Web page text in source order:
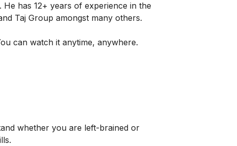
has 12+ years of experience in the
Taj Group amongst many others.
can watch it anytime, anywhere.
whether you are left-brained or